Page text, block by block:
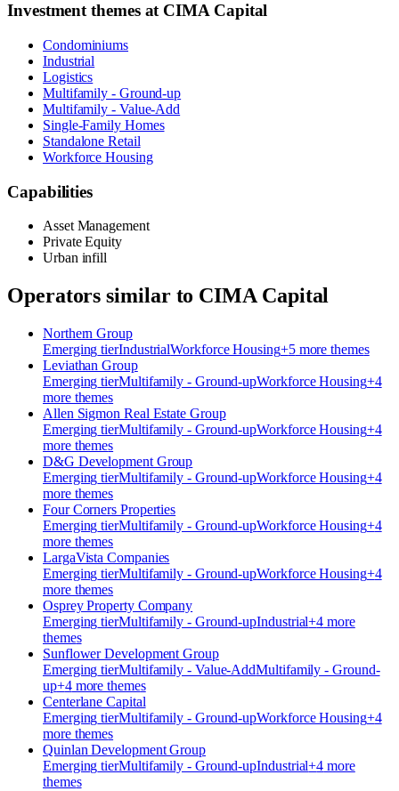
Investment themes at CIMA Capital
Condominiums
Industrial
Logistics
Multifamily - Ground-up
Multifamily - Value-Add
Single-Family Homes
Standalone Retail
Workforce Housing
Capabilities
Asset Management
Private Equity
Urban infill
Operators similar to CIMA Capital
Northern Group
Emerging tierIndustrialWorkforce Housing+5more themes
Leviathan Group
Emerging tierMultifamily - Ground-upWorkforce Housing+4
more themes
Allen Sigmon Real Estate Group
Emerging tierMultifamily - Ground-upWorkforce Housing+4
more themes
D&G Development Group
Emerging tierMultifamily - Ground-upWorkforce Housing+4
more themes
Four Corners Properties
Emerging tierMultifamily - Ground-upWorkforce Housing+4
more themes
​LargaVista Companies
Emerging tierMultifamily - Ground-upWorkforce Housing+4
more themes
Osprey Property Company
Emerging tierMultifamily - Ground-upIndustrial+4 more
themes
Sunflower Development Group
Emerging tierMultifamily - Value-AddMultifamily - Ground-
up+4more themes
Centerlane Capital
Emerging tierMultifamily - Ground-upWorkforce Housing+4
more themes
Quinlan Development Group
Emerging tierMultifamily - Ground-upIndustrial+4 more
themes